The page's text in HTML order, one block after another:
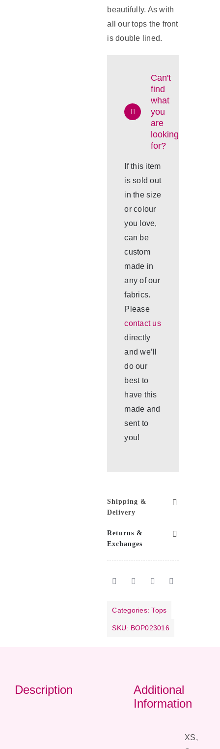
beautifully. As with
all our tops the front
is double lined.
Can't
find
what
you
are
looking
for?
If this item
is sold out
in the size
or colour
you love,
can be
custom
made in
any of our
fabrics.
Please
contact us
directly
and we’ll
do our
best to
have this
made and
sent to
you!
Shipping &
Delivery
Returns &
Exchanges
Categories:Tops
SKU: BOP023016
Description
Additional
Information
XS,